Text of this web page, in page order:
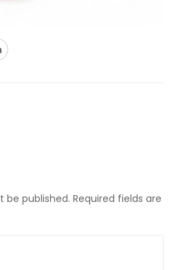
be published. Required fields are